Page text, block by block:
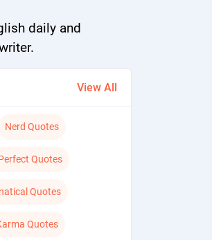
daily and
View All
Nerd Quotes
Quotes
Quotes
Quotes